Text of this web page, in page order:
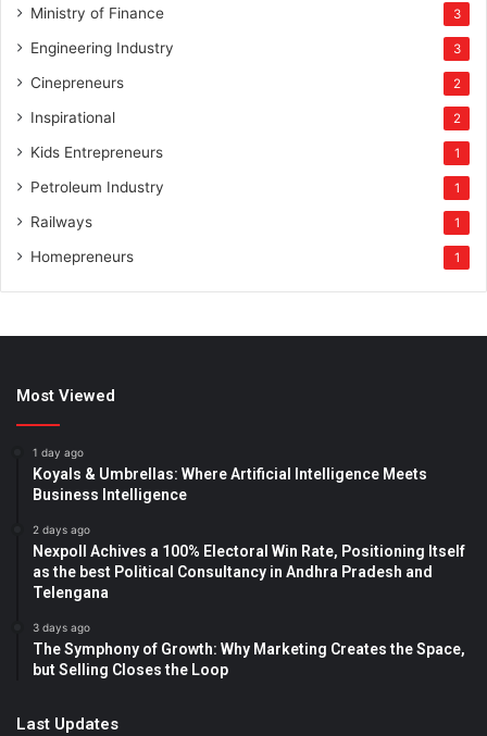
Ministry of Finance 3
Engineering Industry 3
Cinepreneurs 2
Inspirational 2
Kids Entrepreneurs 1
Petroleum Industry 1
Railways 1
Homepreneurs 1
Most Viewed
1 day ago
Koyals & Umbrellas: Where Artificial Intelligence Meets
Business Intelligence
2 days ago
Nexpoll Achives a 100% Electoral Win Rate, Positioning Itself
as the best Political Consultancy in Andhra Pradesh and
Telengana
3 days ago
The Symphony of Growth: Why Marketing Creates the Space,
but Selling Closes the Loop
Last Updates